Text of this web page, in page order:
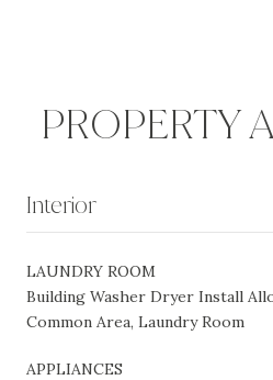
PROPERTY
Interior
LAUNDRY ROOM
Building Washer Dryer Install
Common Area, Laundry Room
APPLIANCES